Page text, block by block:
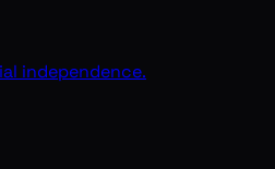
independence.